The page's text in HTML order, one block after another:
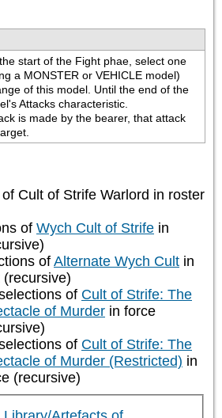
start of the Fight phae, select one
a MONSTER or VEHICLE model)
of this model. Until the end of the
Attacks characteristic.
is made by the bearer, that attack
Cult of Strife Warlord in roster
of Wych Cult of Strife in
of Alternate Wych Cult in
(recursive)
of Cult of Strife: The
of Murder in force
of Cult of Strife: The
of Murder (Restricted) in
(recursive)